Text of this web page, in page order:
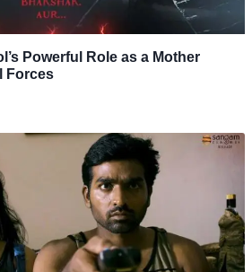
Powerful Role as a Mother
Forces